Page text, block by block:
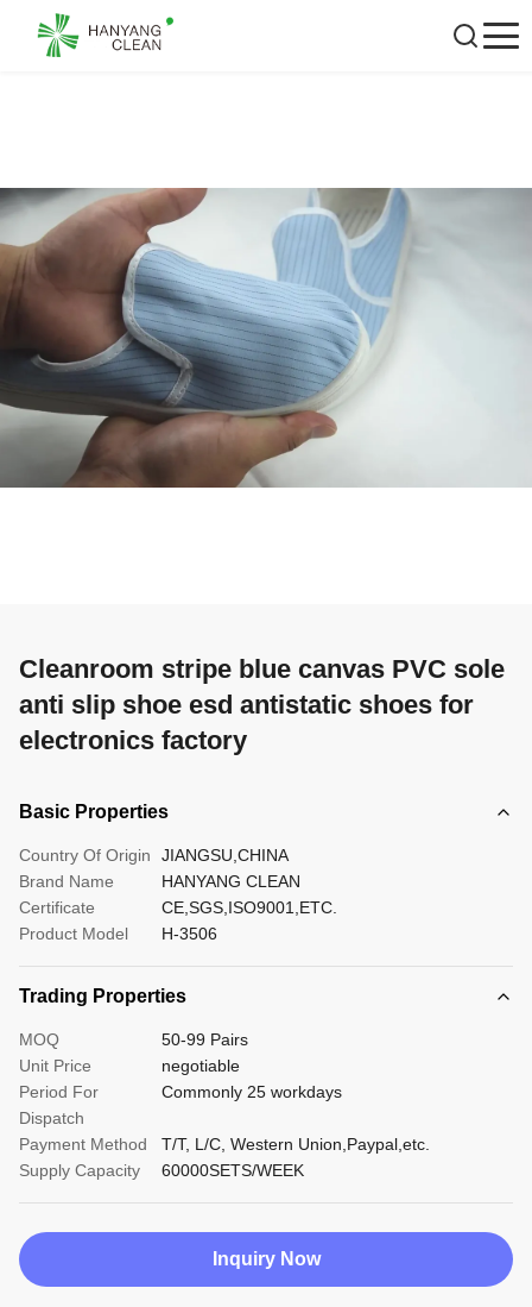
Cleanroom stripe blue canvas PVC sole
anti slip shoe esd antistatic shoes for
electronics factory
Basic Properties
Country Of Origin
JIANGSU,CHINA
Brand Name
HANYANG CLEAN
Certificate
CE,SGS,ISO9001,ETC.
Product Model
H-3506
Trading Properties
MOQ
50-99 Pairs
Unit Price
negotiable
Period For
Dispatch
Commonly 25 workdays
Payment Method
T/T, L/C, Western Union,Paypal,etc.
Supply Capacity
60000SETS/WEEK
Inquiry Now